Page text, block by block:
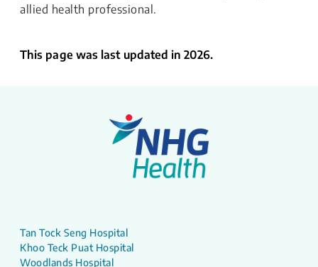
allied health professional.
This page was last updated in 2026.
Tan Tock Seng Hospital
Khoo Teck Puat Hospital
Woodlands Hospital